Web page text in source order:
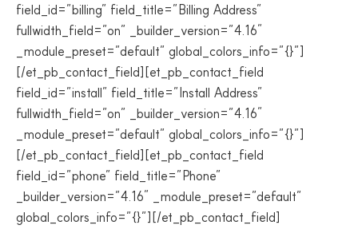
field_id=”billing” field_title=”Billing Address”
fullwidth_field=”on” _builder_version=”4.16″
_module_preset=”default” global_colors_info=”{}”]
[/et_pb_contact_field][et_pb_contact_field
field_id=”install” field_title=”Install Address”
fullwidth_field=”on” _builder_version=”4.16″
_module_preset=”default” global_colors_info=”{}”]
[/et_pb_contact_field][et_pb_contact_field
field_id=”phone” field_title=”Phone”
_builder_version=”4.16″ _module_preset=”default”
global_colors_info=”{}”][/et_pb_contact_field]